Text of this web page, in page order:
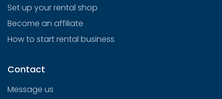
Set up your rental shop
Become an affiliate
How to start rental business
Contact
Message us